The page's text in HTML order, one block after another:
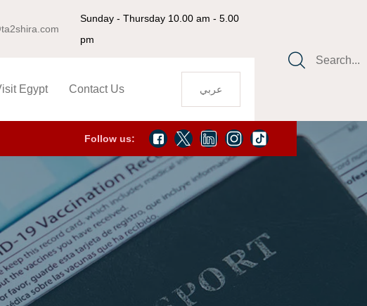
Search...
Follow us:
Sunday - Thursday 10.00 am - 5.00
pm
Egypt Contact Us عربي